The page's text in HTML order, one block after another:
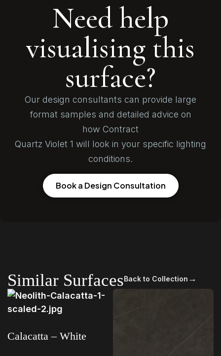
Need help
visualising this
surface?
Our design consultants can provide large
format samples and detailed advice on
how Contract
Quartz Violet 1 will look in your specific lighting
conditions.
Book a Design Consultation
Similar SurfacesBack to Collection →
Calacatta – White